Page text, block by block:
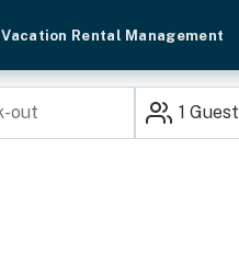
Vacation Rental Management
1 Guest